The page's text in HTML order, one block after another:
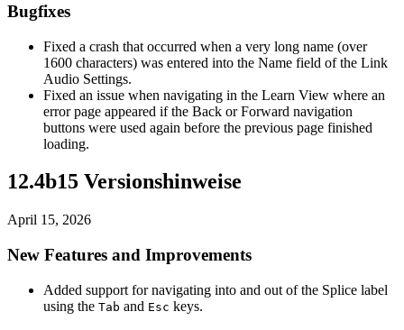
Bugfixes
Fixed a crash that occurred when a very long name (over
1600 characters) was entered into the Name field of the Link
Audio Settings.
Fixed an issue when navigating in the Learn View where an
error page appeared if the Back or Forward navigation
buttons were used again before the previous page finished
loading.
12.4b15 Versionshinweise
April 15, 2026
New Features and Improvements
Added support for navigating into and out of the Splice label
using the Tab and Esc keys.